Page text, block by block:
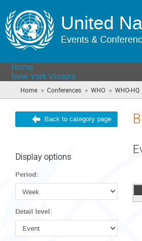
United
Events &
Home
New York Visitors
Home » Conferences » WHO » WHO-HQ
Back to category page
Display options
Period:
Detail level: